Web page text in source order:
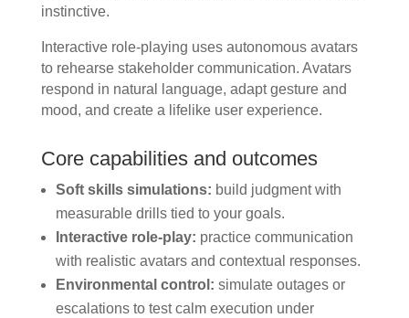
instinctive.
Interactive role-playing uses autonomous avatars
to rehearse stakeholder communication. Avatars
respond in natural language, adapt gesture and
mood, and create a lifelike user experience.
Core capabilities and outcomes
Soft skills simulations: build judgment with
measurable drills tied to your goals.
Interactive role-play: practice communication
with realistic avatars and contextual responses.
Environmental control: simulate outages or
escalations to test calm execution under